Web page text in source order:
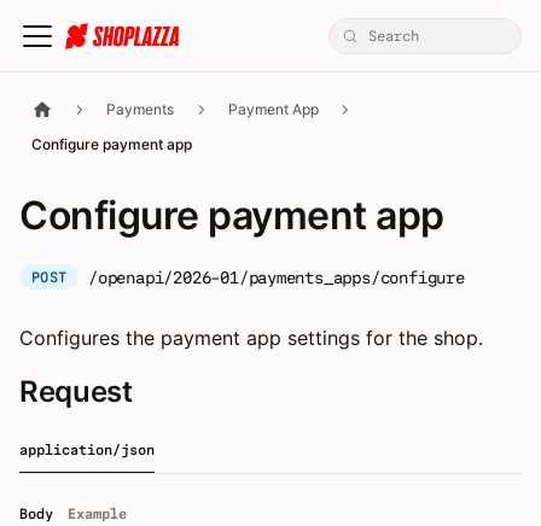
Payments
Payment App
Configure payment app
Configure payment app
POST /openapi/2026-01/payments_apps/configure
Configures the payment app settings for the shop.
Request
application/json
Body Example